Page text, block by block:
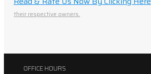
their respective owners.
OFFICE HOURS